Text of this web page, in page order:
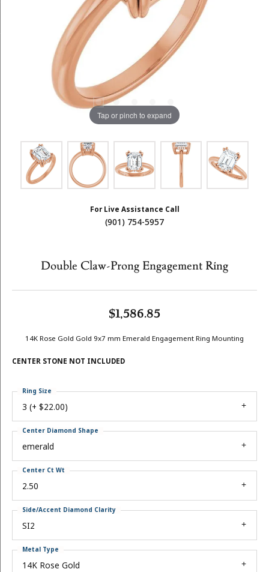
Tap or pinch to expand
For Live Assistance Call
(901) 754-5957
Double Claw-Prong Engagement Ring
$1,586.85
14K Rose Gold Gold 9x7 mm Emerald Engagement Ring Mounting
CENTER STONE NOT INCLUDED
3 (+ $22.00)
Ring Size
emerald
Center Diamond Shape
2.50
Center Ct Wt
SI2
Side/Accent Diamond Clarity
14K Rose Gold
Metal Type